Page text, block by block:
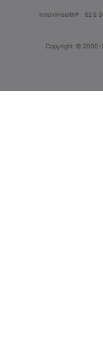
innoviHealth® 62 E
Copyright © 2000-